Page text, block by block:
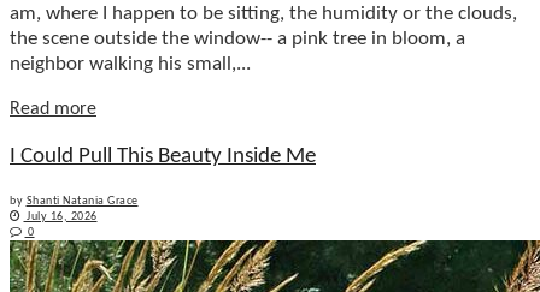
am, where I happen to be sitting, the humidity or the clouds,
the scene outside the window-- a pink tree in bloom, a
neighbor walking his small,...
Read moreDetails
I Could Pull This Beauty Inside Me
by Shanti Natania Grace
July 16, 2026
0